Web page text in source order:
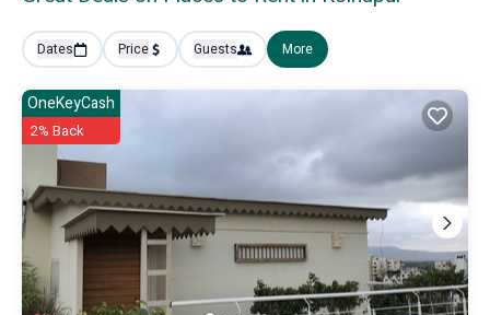
Dates Price Guests More
OneKeyCash
2% Back